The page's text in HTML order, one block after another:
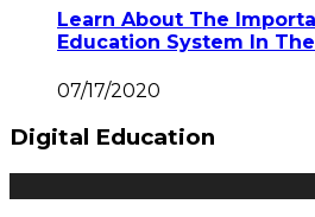
Learn About The
Education System In
07/17/2020
Digital Education